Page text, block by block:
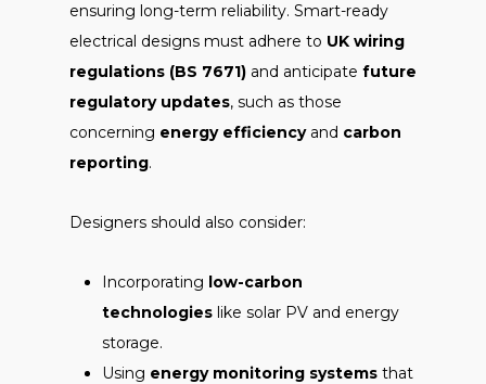
ensuring long-term reliability. Smart-ready
electrical designs must adhere to UK wiring
regulations (BS 7671) and anticipate future
regulatory updates, such as those
concerning energy efficiencyand carbon
reporting.
Designers should also consider:
Incorporating low-carbon
technologies like solar PV and energy
storage.
Using energy monitoring systems that